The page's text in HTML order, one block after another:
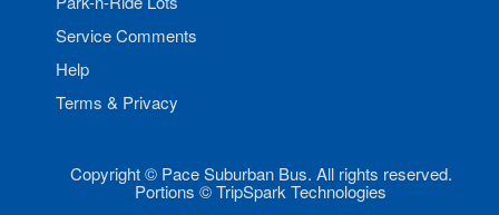
Service Comments
Help
Terms & Privacy
Copyright © Pace Suburban Bus. All rights reserved.
Portions © TripSpark Technologies